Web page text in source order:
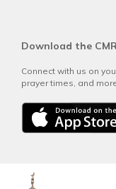
Download the
Connect with us on
prayer times, and